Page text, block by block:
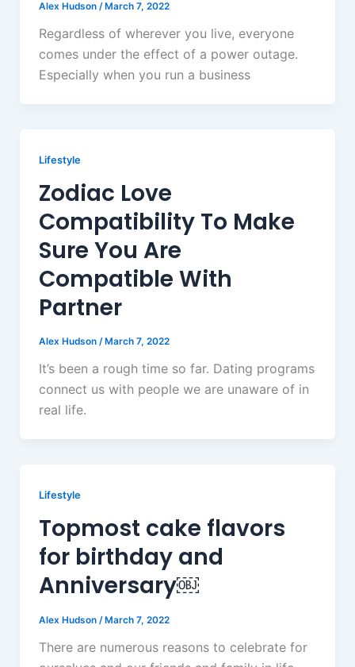
Alex Hudson / March 7, 2022
Regardless of wherever you live, everyone
comes under the effect of a power outage.
Especially when you run a business
Lifestyle
Zodiac Love
Compatibility To Make
Sure You Are
Compatible With
Partner
Alex Hudson / March 7, 2022
It’s been a rough time so far. Dating programs
connect us with people we are unaware of in
real life.
Lifestyle
Topmost cake flavors
for birthday and
Anniversary￼
Alex Hudson / March 7, 2022
There are numerous reasons to celebrate for